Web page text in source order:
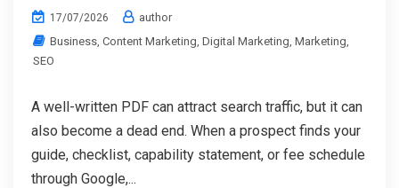
17/07/2026
author
Business Content Marketing Digital Marketing Marketing
SEO
A well-written PDF can attract search traffic, but it can
also become a dead end. When a prospect finds your
guide, checklist, capability statement, or fee schedule
through Google,...